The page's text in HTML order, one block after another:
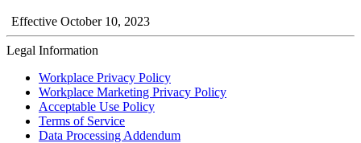
Effective October 10, 2023
Legal Information
Workplace Privacy Policy
Workplace Marketing Privacy Policy
Acceptable Use Policy
Terms of Service
Data Processing Addendum